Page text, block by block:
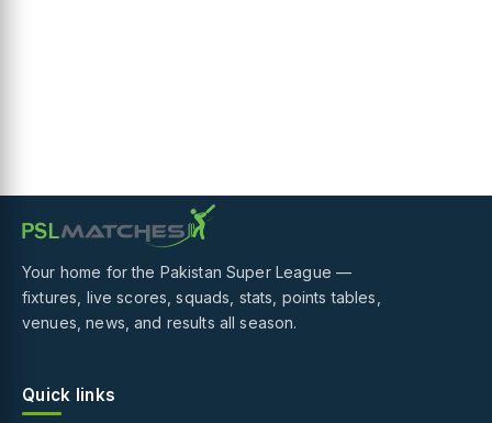
Your home for the Pakistan Super League —
fixtures, live scores, squads, stats, points tables,
venues, news, and results all season.
Quick links